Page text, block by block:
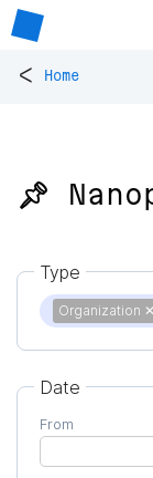
< Home
📌
Type
Organization ✕
Date
From